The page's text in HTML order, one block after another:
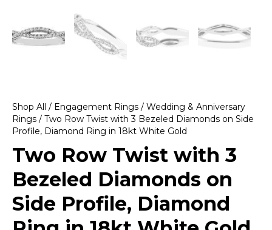
Shop All / Engagement Rings / Wedding & Anniversary
Rings / Two Row Twist with 3 Bezeled Diamonds on Side
Profile, Diamond Ring in 18kt White Gold
Two Row Twist with 3
Bezeled Diamonds on
Side Profile, Diamond